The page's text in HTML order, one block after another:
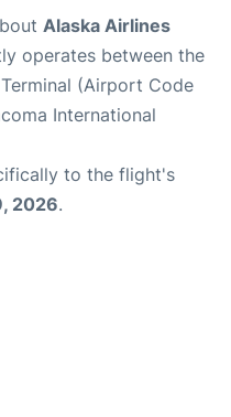
Alaska Airlines
operates between the
(Airport Code
International
to the flight's
2026.